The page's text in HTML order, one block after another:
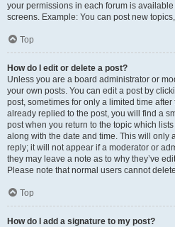
your permissions in each forum is
screens. Example: You can post new
Top
How do I edit or delete a post?
Unless you are a board administrator or
your own posts. You can edit a post by
post, sometimes for only a limited time
already replied to the post, you will find a
post when you return to the topic which
along with the date and time. This will only
reply; it will not appear if a moderator or
they may leave a note as to why they’ve
Please note that normal users cannot
Top
How do I add a signature to my post?